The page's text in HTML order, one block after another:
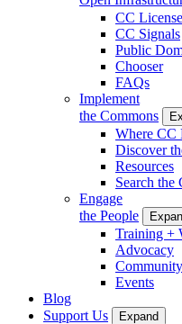
CC
CC Signals
Public
Chooser
FAQs
Implement
the Commons
Where CC
Discover
Resources
Search the
Engage
the People
Training +
Advocacy
Community
Events
Blog
Support Us
Expand